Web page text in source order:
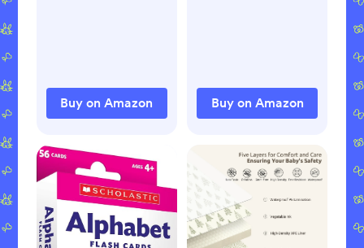
Improves Sleep -
Black
Buy on Amazon
Pack)
Buy on Amazon